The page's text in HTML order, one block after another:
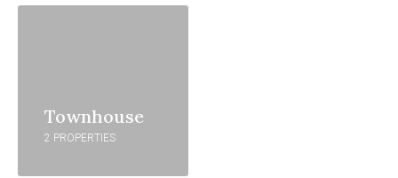
Townhouse
2 PROPERTIES